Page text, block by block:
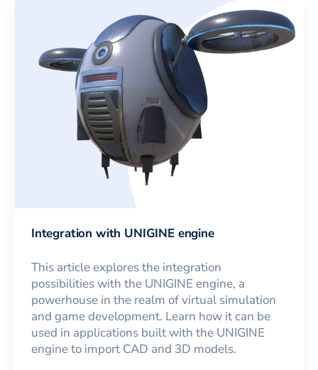
Integration with UNIGINE engine
This article explores the integration
possibilities with the UNIGINE engine, a
powerhouse in the realm of virtual simulation
and game development. Learn how it can be
used in applications built with the UNIGINE
engine to import CAD and 3D models.